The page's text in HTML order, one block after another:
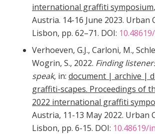
international graffiti symposium
Austria. 14-16 June 2023. Urban
Lisbon, pp. 62–71. DOI:
Verhoeven, G.J., Carloni, M.,
Wogrin, S., 2022. Finding
speak, in: document | archive |
graffiti-scapes. Proceedings of
2022 international graffiti
Austria, 11-13 May 2022. Urban
Lisbon, pp. 6-15. DOI: 10.48619/